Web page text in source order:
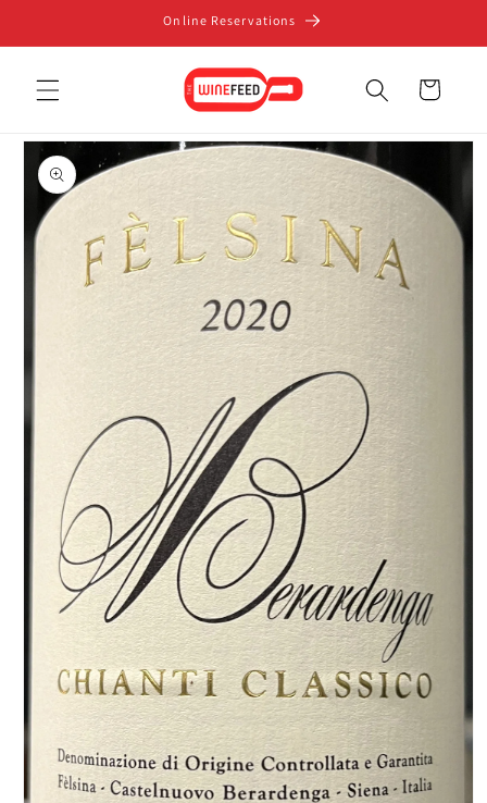
Online Reservations
Cart
Skip to
product
information